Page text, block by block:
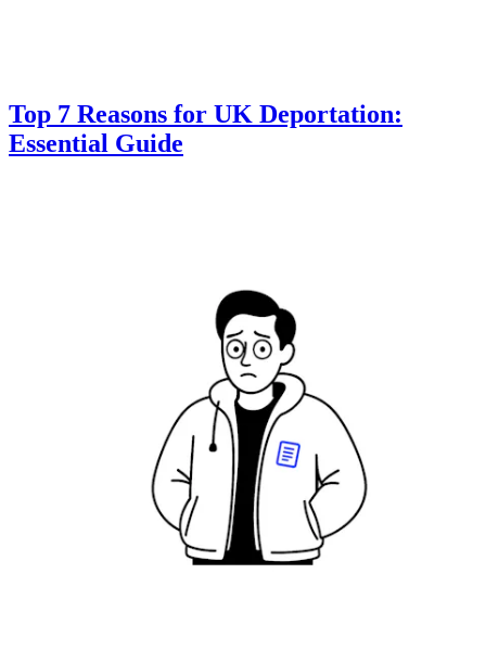
Top 7 Reasons for UK Deportation:
Essential Guide